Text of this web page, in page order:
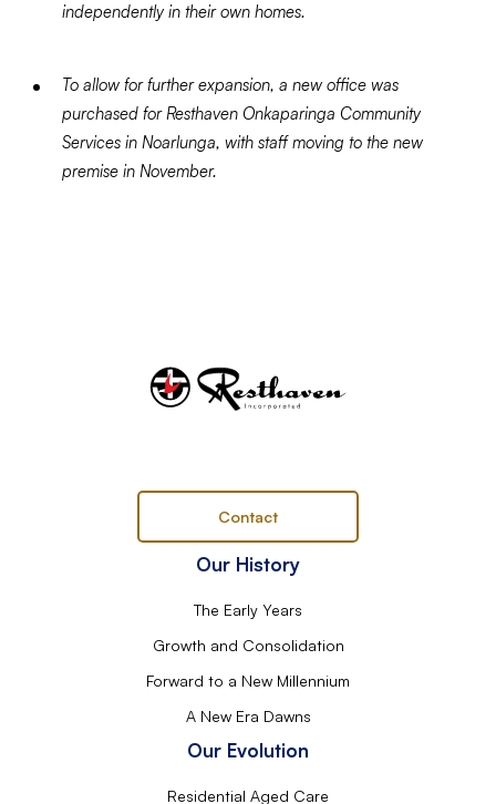
independently in their own homes.
To allow for further expansion, a new office was
purchased for Resthaven Onkaparinga Community
Services in Noarlunga, with staff moving to the new
premise in November.
Our History
The Early Years
Growth and Consolidation
Forward to a New Millennium
A New Era Dawns
Our Evolution
Residential Aged Care
Contact